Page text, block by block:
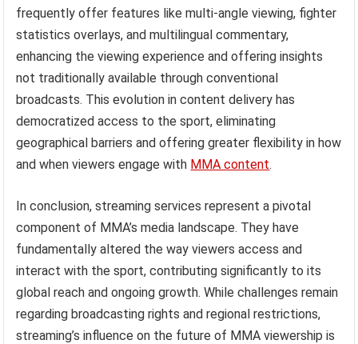
frequently offer features like multi-angle viewing, fighter
statistics overlays, and multilingual commentary,
enhancing the viewing experience and offering insights
not traditionally available through conventional
broadcasts. This evolution in content delivery has
democratized access to the sport, eliminating
geographical barriers and offering greater flexibility in how
and when viewers engage with MMA content.
In conclusion, streaming services represent a pivotal
component of MMA’s media landscape. They have
fundamentally altered the way viewers access and
interact with the sport, contributing significantly to its
global reach and ongoing growth. While challenges remain
regarding broadcasting rights and regional restrictions,
streaming’s influence on the future of MMA viewership is